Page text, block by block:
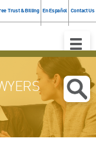
Trust & Billing En Español Contact Us
Toggle